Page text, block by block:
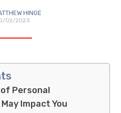
HINGE
02/2023
Personal
Impact You